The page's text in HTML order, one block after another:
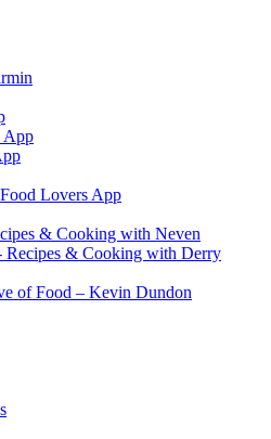
App
Lovers App
& Cooking with Neven
Recipes & Cooking with Derry
of Food – Kevin Dundon